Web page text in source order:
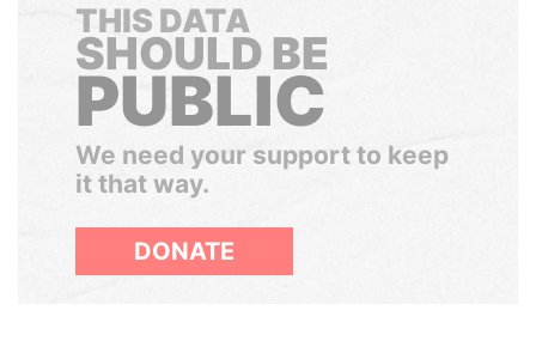
THIS DATA
SHOULD BE
PUBLIC
We need your support to keep
it that way.
DONATE